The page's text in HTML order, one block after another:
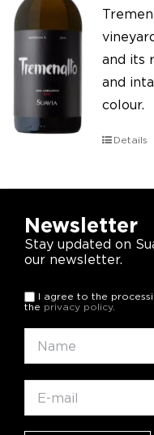
and its
and
colour.
Details
Newsletter
Stay updated on
our newsletter.
I agree to the
the privacy policy.